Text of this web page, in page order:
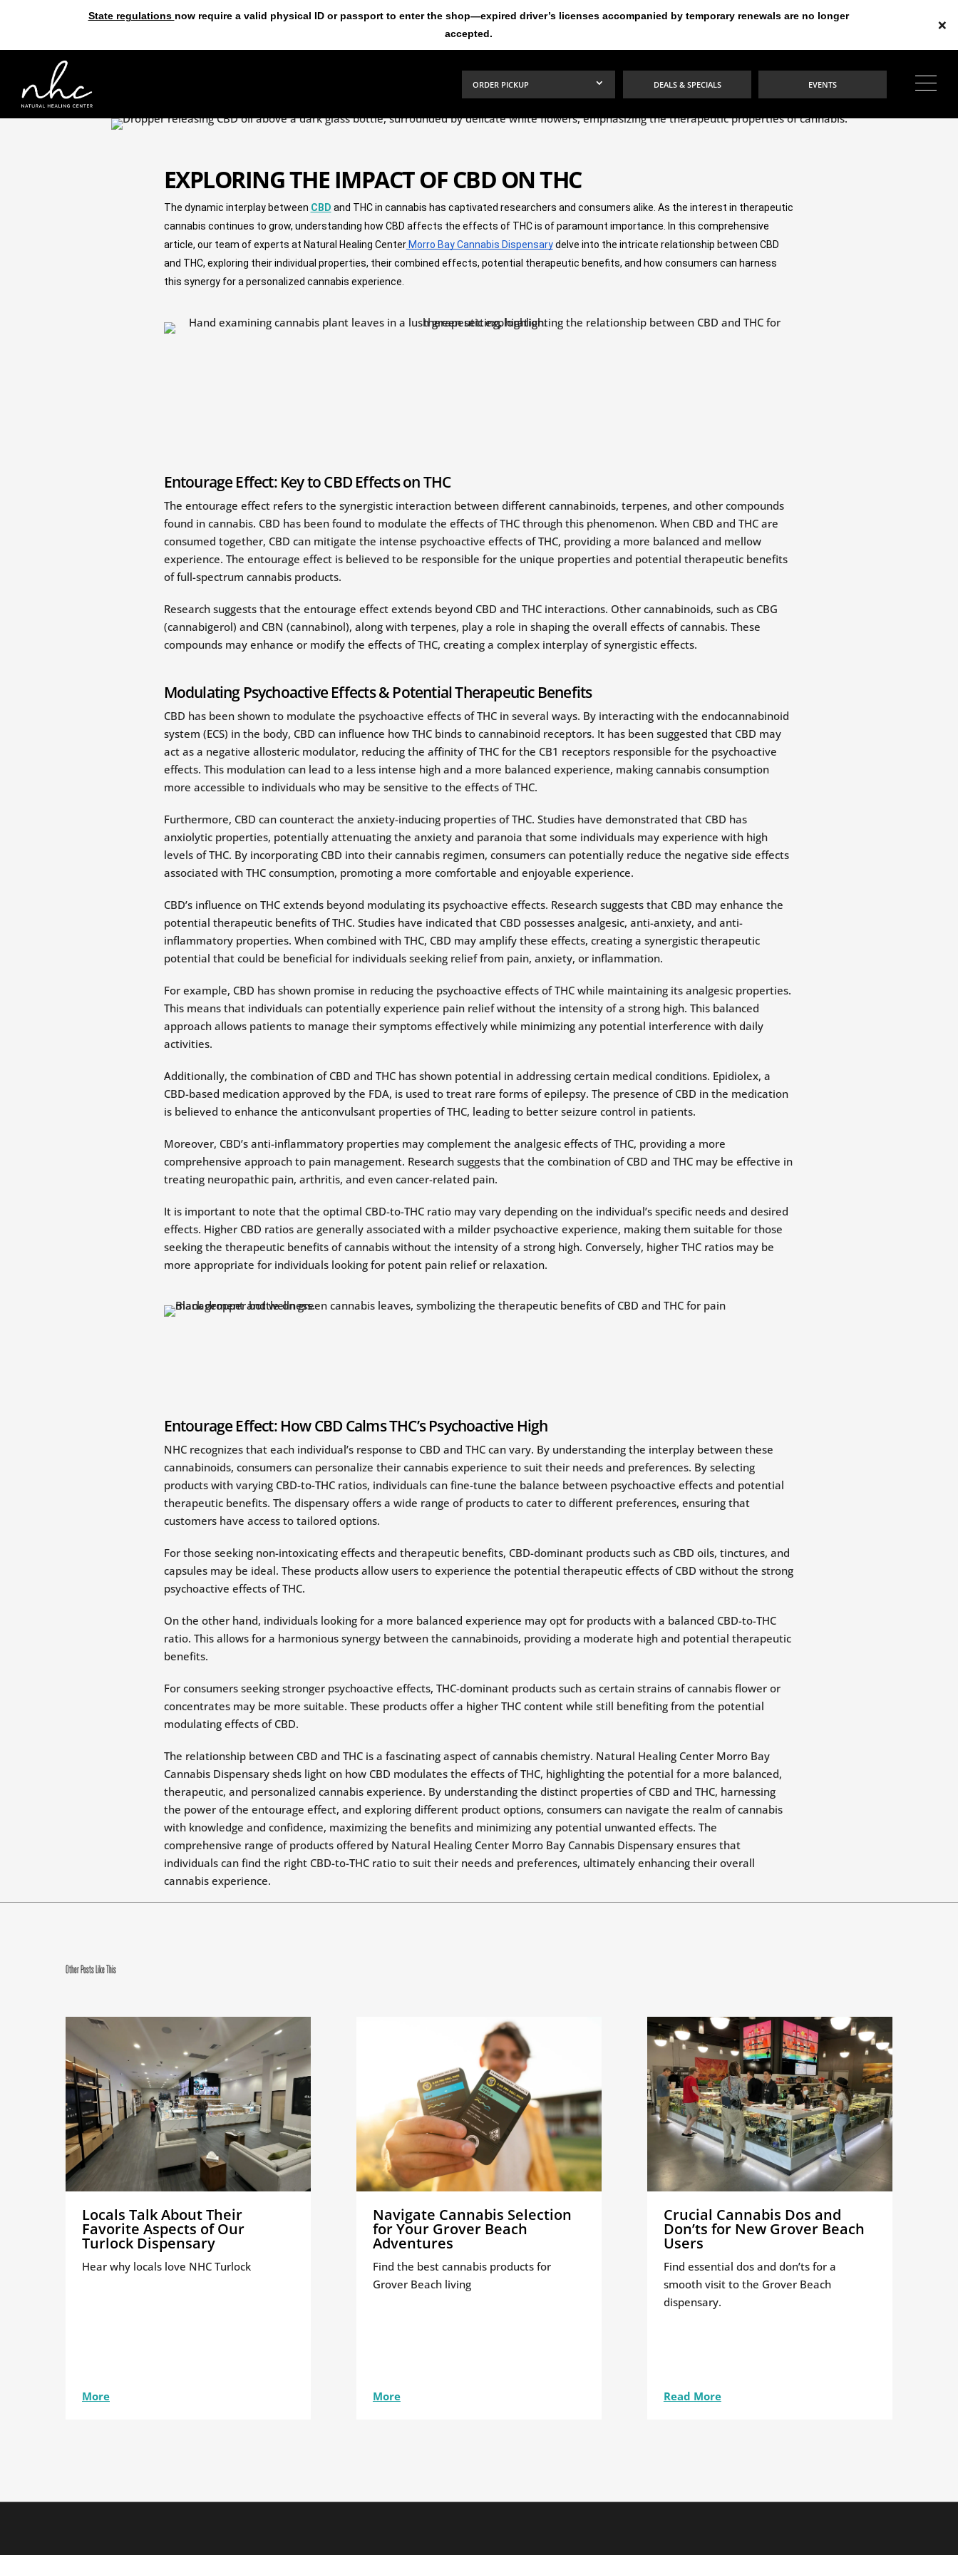
State regulations now require a valid physical ID or passport to enter the shop—expired driver’s licenses accompanied by temporary renewals are no longer
accepted.
×
ORDER PICKUP DEALS & SPECIALS EVENTS
EXPLORING THE IMPACT OF CBD ON THC
The dynamic interplay between CBD and THC in cannabis has captivated researchers and consumers alike. As the interest in therapeutic
cannabis continues to grow, understanding how CBD affects the effects of THC is of paramount importance. In this comprehensive
article, our team of experts at Natural Healing Center Morro Bay Cannabis Dispensary delve into the intricate relationship between CBD
and THC, exploring their individual properties, their combined effects, potential therapeutic benefits, and how consumers can harness
this synergy for a personalized cannabis experience.
Entourage Effect: Key to CBD Effects on THC
The entourage effect refers to the synergistic interaction between different cannabinoids, terpenes, and other compounds
found in cannabis. CBD has been found to modulate the effects of THC through this phenomenon. When CBD and THC are
consumed together, CBD can mitigate the intense psychoactive effects of THC, providing a more balanced and mellow
experience. The entourage effect is believed to be responsible for the unique properties and potential therapeutic benefits
of full-spectrum cannabis products.
Research suggests that the entourage effect extends beyond CBD and THC interactions. Other cannabinoids, such as CBG
(cannabigerol) and CBN (cannabinol), along with terpenes, play a role in shaping the overall effects of cannabis. These
compounds may enhance or modify the effects of THC, creating a complex interplay of synergistic effects.
Modulating Psychoactive Effects & Potential Therapeutic Benefits
CBD has been shown to modulate the psychoactive effects of THC in several ways. By interacting with the endocannabinoid
system (ECS) in the body, CBD can influence how THC binds to cannabinoid receptors. It has been suggested that CBD may
act as a negative allosteric modulator, reducing the affinity of THC for the CB1 receptors responsible for the psychoactive
effects. This modulation can lead to a less intense high and a more balanced experience, making cannabis consumption
more accessible to individuals who may be sensitive to the effects of THC.
Furthermore, CBD can counteract the anxiety-inducing properties of THC. Studies have demonstrated that CBD has
anxiolytic properties, potentially attenuating the anxiety and paranoia that some individuals may experience with high
levels of THC. By incorporating CBD into their cannabis regimen, consumers can potentially reduce the negative side effects
associated with THC consumption, promoting a more comfortable and enjoyable experience.
CBD’s influence on THC extends beyond modulating its psychoactive effects. Research suggests that CBD may enhance the
potential therapeutic benefits of THC. Studies have indicated that CBD possesses analgesic, anti-anxiety, and anti-
inflammatory properties. When combined with THC, CBD may amplify these effects, creating a synergistic therapeutic
potential that could be beneficial for individuals seeking relief from pain, anxiety, or inflammation.
For example, CBD has shown promise in reducing the psychoactive effects of THC while maintaining its analgesic properties.
This means that individuals can potentially experience pain relief without the intensity of a strong high. This balanced
approach allows patients to manage their symptoms effectively while minimizing any potential interference with daily
activities.
Additionally, the combination of CBD and THC has shown potential in addressing certain medical conditions. Epidiolex, a
CBD-based medication approved by the FDA, is used to treat rare forms of epilepsy. The presence of CBD in the medication
is believed to enhance the anticonvulsant properties of THC, leading to better seizure control in patients.
Moreover, CBD’s anti-inflammatory properties may complement the analgesic effects of THC, providing a more
comprehensive approach to pain management. Research suggests that the combination of CBD and THC may be effective in
treating neuropathic pain, arthritis, and even cancer-related pain.
It is important to note that the optimal CBD-to-THC ratio may vary depending on the individual’s specific needs and desired
effects. Higher CBD ratios are generally associated with a milder psychoactive experience, making them suitable for those
seeking the therapeutic benefits of cannabis without the intensity of a strong high. Conversely, higher THC ratios may be
more appropriate for individuals looking for potent pain relief or relaxation.
Entourage Effect: How CBD Calms THC’s Psychoactive High
NHC recognizes that each individual’s response to CBD and THC can vary. By understanding the interplay between these
cannabinoids, consumers can personalize their cannabis experience to suit their needs and preferences. By selecting
products with varying CBD-to-THC ratios, individuals can fine-tune the balance between psychoactive effects and potential
therapeutic benefits. The dispensary offers a wide range of products to cater to different preferences, ensuring that
customers have access to tailored options.
For those seeking non-intoxicating effects and therapeutic benefits, CBD-dominant products such as CBD oils, tinctures, and
capsules may be ideal. These products allow users to experience the potential therapeutic effects of CBD without the strong
psychoactive effects of THC.
On the other hand, individuals looking for a more balanced experience may opt for products with a balanced CBD-to-THC
ratio. This allows for a harmonious synergy between the cannabinoids, providing a moderate high and potential therapeutic
benefits.
For consumers seeking stronger psychoactive effects, THC-dominant products such as certain strains of cannabis flower or
concentrates may be more suitable. These products offer a higher THC content while still benefiting from the potential
modulating effects of CBD.
The relationship between CBD and THC is a fascinating aspect of cannabis chemistry. Natural Healing Center Morro Bay
Cannabis Dispensary sheds light on how CBD modulates the effects of THC, highlighting the potential for a more balanced,
therapeutic, and personalized cannabis experience. By understanding the distinct properties of CBD and THC, harnessing
the power of the entourage effect, and exploring different product options, consumers can navigate the realm of cannabis
with knowledge and confidence, maximizing the benefits and minimizing any potential unwanted effects. The
comprehensive range of products offered by Natural Healing Center Morro Bay Cannabis Dispensary ensures that
individuals can find the right CBD-to-THC ratio to suit their needs and preferences, ultimately enhancing their overall
cannabis experience.
Other Posts Like This
Locals Talk About Their
Favorite Aspects of Our
Turlock Dispensary
Hear why locals love NHC Turlock
More
Navigate Cannabis Selection
for Your Grover Beach
Adventures
Find the best cannabis products for
Grover Beach living
More
Crucial Cannabis Dos and
Don’ts for New Grover Beach
Users
Find essential dos and don’ts for a
smooth visit to the Grover Beach
dispensary.
Read More